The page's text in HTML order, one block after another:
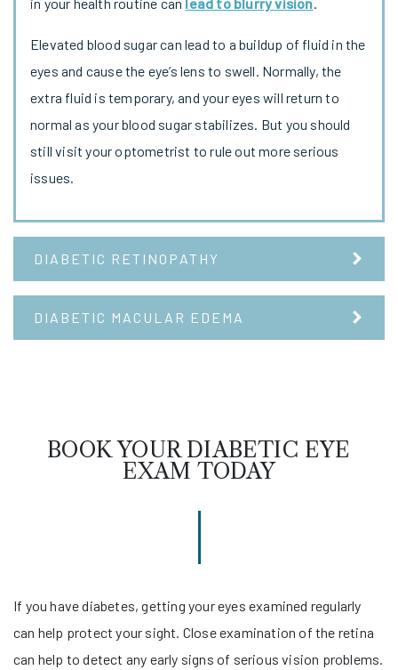
Elevated blood sugar can lead to a buildup of fluid in the
eyes and cause the eye’s lens to swell. Normally, the
extra fluid is temporary, and your eyes will return to
normal as your blood sugar stabilizes. But you should
still visit your optometrist to rule out more serious
issues.
DIABETIC RETINOPATHY
DIABETIC MACULAR EDEMA
BOOK YOUR DIABETIC EYE
EXAM TODAY
If you have diabetes, getting your eyes examined regularly
can help protect your sight. Close examination of the retina
can help to detect any early signs of serious vision problems.